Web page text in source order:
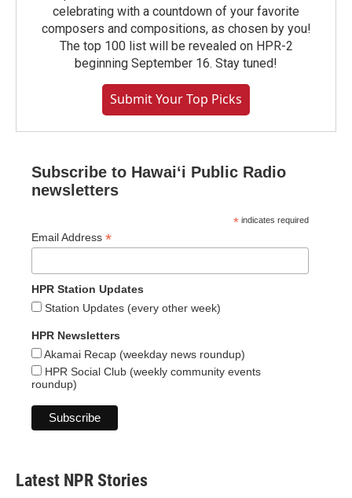
celebrating with a countdown of your favorite
composers and compositions, as chosen by you!
The top 100 list will be revealed on HPR-2
beginning September 16. Stay tuned!
Submit Your Top Picks
Subscribe to Hawaiʻi Public Radio
newsletters
* indicates required
Email Address *
HPR Station Updates
Station Updates (every other week)
HPR Newsletters
Akamai Recap (weekday news roundup)
HPR Social Club (weekly community events
roundup)
Latest NPR Stories